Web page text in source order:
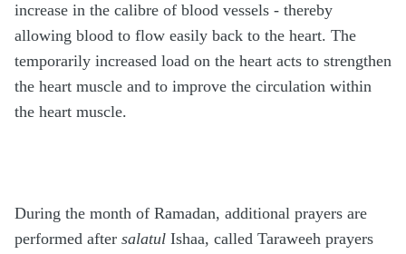
increase in the calibre of blood vessels - thereby
allowing blood to flow easily back to the heart. The
temporarily increased load on the heart acts to strengthen
the heart muscle and to improve the circulation within
the heart muscle.
During the month of Ramadan, additional prayers are
performed after salatul Ishaa, called Taraweeh prayers